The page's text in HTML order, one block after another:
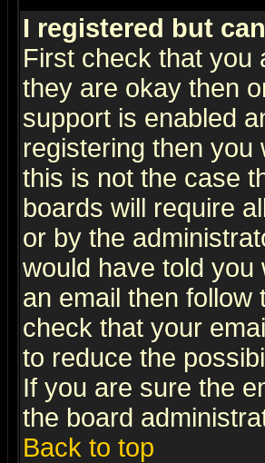
I registered but
First check that you
they are okay then
support is enabled
registering then you
this is not the case
boards will require
or by the
would have told
an email then follow
check that your
to reduce the
If you are sure the
the board
Back to top